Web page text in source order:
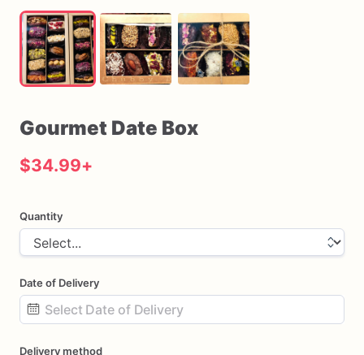
Gourmet Date Box
$34.99+
Quantity
Date of Delivery
input
Delivery method